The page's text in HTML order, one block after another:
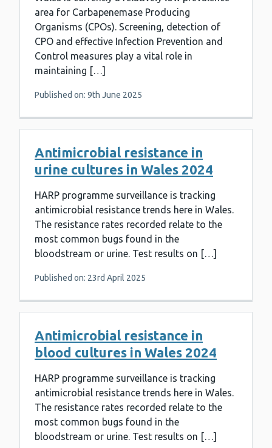
area for Carbapenemase Producing
Organisms (CPOs). Screening, detection of
CPO and effective Infection Prevention and
Control measures play a vital role in
maintaining […]
Published on: 9th June 2025
Antimicrobial resistance in
urine cultures in Wales 2024
HARP programme surveillance is tracking
antimicrobial resistance trends here in Wales.
The resistance rates recorded relate to the
most common bugs found in the
bloodstream or urine. Test results on […]
Published on: 23rd April 2025
Antimicrobial resistance in
blood cultures in Wales 2024
HARP programme surveillance is tracking
antimicrobial resistance trends here in Wales.
The resistance rates recorded relate to the
most common bugs found in the
bloodstream or urine. Test results on […]